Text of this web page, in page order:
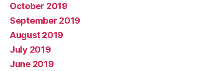
October 2019
September 2019
August 2019
July 2019
June 2019